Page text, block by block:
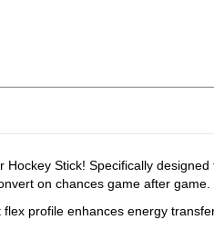
Stick! Specifically
on chances game after game.
flex profile enhances energy